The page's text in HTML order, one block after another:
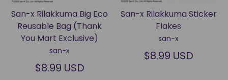
San-x Rilakkuma Big Eco
Reusable Bag (Thank
You Mart Exclusive)
san-x
$8.99 USD
San-x Rilakkuma Sticker
Flakes
san-x
$8.99 USD